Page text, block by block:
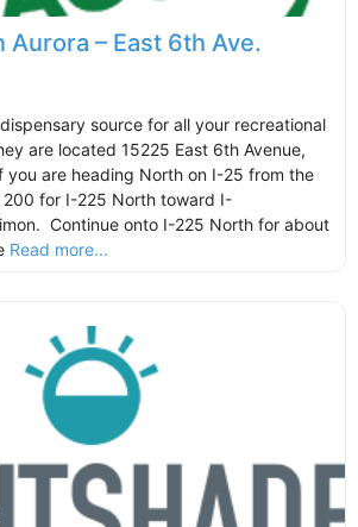
Aurora – East 6th Ave.
source for all your recreational
are located 15225 East 6th Avenue,
you are heading North on I-25 from the
200 for I-225 North toward I-
Continue onto I-225 North for about
Read more...